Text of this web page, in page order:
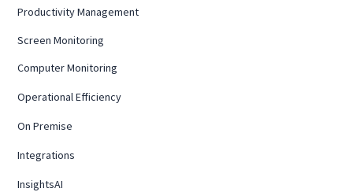
Productivity Management
Screen Monitoring
Computer Monitoring
Operational Efficiency
On Premise
Integrations
InsightsAI